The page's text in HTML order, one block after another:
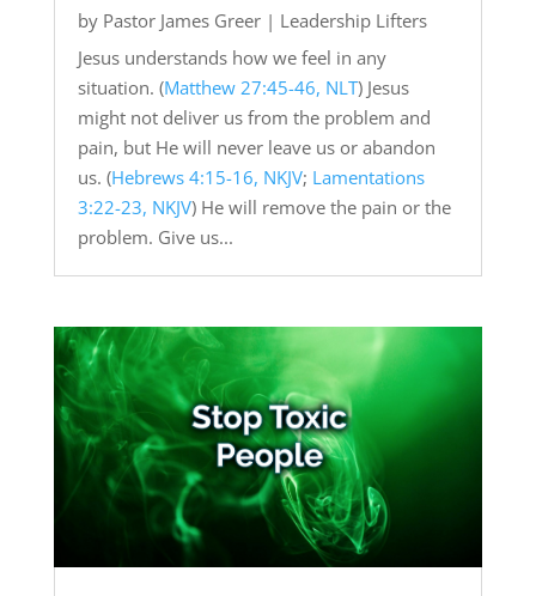
by Pastor James Greer| Leadership Lifters
Jesus understands how we feel in any
situation. (Matthew 27:45-46, NLT) Jesus
might not deliver us from the problem and
pain, but He will never leave us or abandon
us. (Hebrews 4:15-16, NKJV; Lamentations
3:22-23, NKJV) He will remove the pain or the
problem. Give us...